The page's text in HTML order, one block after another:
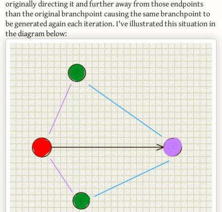
originally directing it and further away from those endpoints
than the original branchpoint causing the same branchpoint to
be generated again each iteration. I've illustrated this situation in
the diagram below: